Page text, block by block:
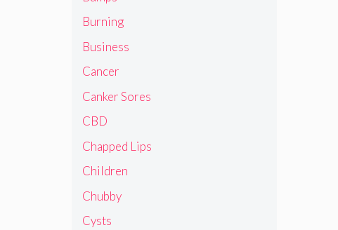
Burning
Business
Cancer
Canker Sores
CBD
Chapped Lips
Children
Chubby
Cysts